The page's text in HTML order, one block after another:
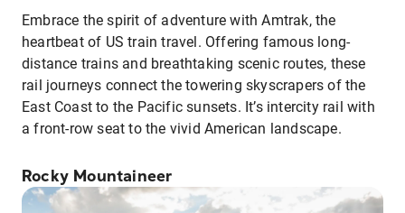
Embrace the spirit of adventure with Amtrak, the
heartbeat of US train travel. Offering famous long-
distance trains and breathtaking scenic routes, these
rail journeys connect the towering skyscrapers of the
East Coast to the Pacific sunsets. It’s intercity rail with
a front-row seat to the vivid American landscape.
Rocky Mountaineer